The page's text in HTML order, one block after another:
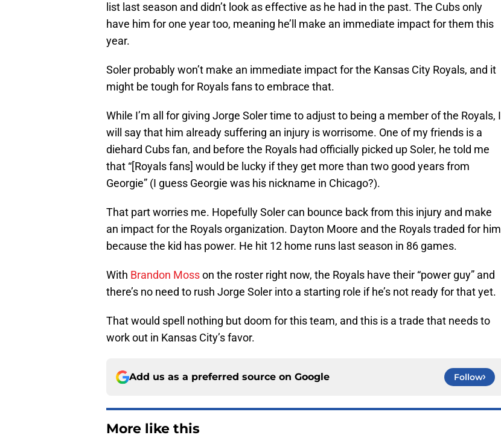
list last season and didn’t look as effective as he had in the past. The Cubs only
have him for one year too, meaning he’ll make an immediate impact for them this
year.
Soler probably won’t make an immediate impact for the Kansas City Royals, and it
might be tough for Royals fans to embrace that.
While I’m all for giving Jorge Soler time to adjust to being a member of the Royals, I
will say that him already suffering an injury is worrisome. One of my friends is a
diehard Cubs fan, and before the Royals had officially picked up Soler, he told me
that “[Royals fans] would be lucky if they get more than two good years from
Georgie” (I guess Georgie was his nickname in Chicago?).
That part worries me. Hopefully Soler can bounce back from this injury and make
an impact for the Royals organization. Dayton Moore and the Royals traded for him
because the kid has power. He hit 12 home runs last season in 86 games.
With Brandon Mosson the roster right now, the Royals have their “power guy” and
there’s no need to rush Jorge Soler into a starting role if he’s not ready for that yet.
That would spell nothing but doom for this team, and this is a trade that needs to
work out in Kansas City’s favor.
Add us as a preferred source on Google Follow
More like this